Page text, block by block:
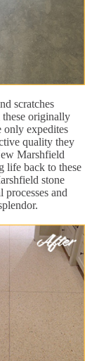
scratches
these originally
only expedites
quality they
Marshfield
life back to these
stone
and